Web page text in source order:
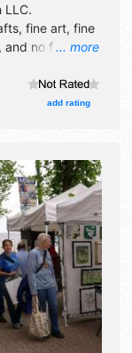
... more
LLC.
fine art, fine
and no food
add rating